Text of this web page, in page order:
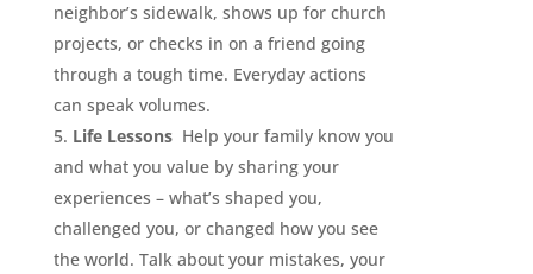
neighbor’s sidewalk, shows up for church
projects, or checks in on a friend going
through a tough time. Everyday actions
can speak volumes.
Life Lessons Help your family know you
and what you value by sharing your
experiences – what’s shaped you,
challenged you, or changed how you see
the world. Talk about your mistakes, your